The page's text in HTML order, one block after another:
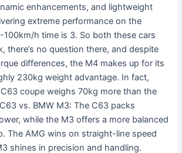
enhancements, and lightweight
extreme performance on the
h time is 3. So both these cars
there’s no question there, and despite
differences, the M4 makes up for its
230kg weight advantage. In fact,
coupe weighs 70kg more than the
vs. BMW M3: The C63 packs
while the M3 offers a more balanced
The AMG wins on straight-line speed
shines in precision and handling.